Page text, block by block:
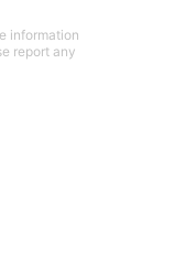
information
report any